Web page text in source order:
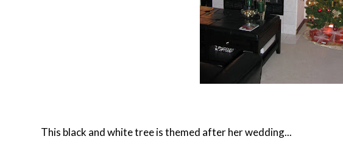
This black and white tree is themed after her wedding...